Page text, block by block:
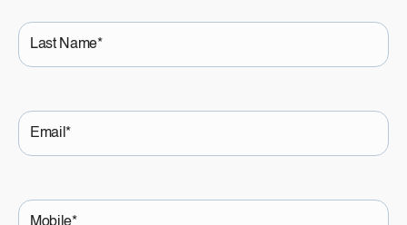
Last
Name
Mobile